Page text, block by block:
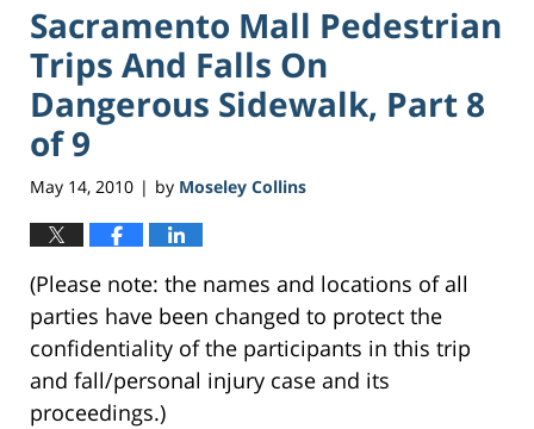
Sacramento Mall Pedestrian
Trips And Falls On
Dangerous Sidewalk, Part 8
of 9
May 14, 2010 | by Moseley Collins
(Please note: the names and locations of all
parties have been changed to protect the
confidentiality of the participants in this trip
and fall/personal injury case and its
proceedings.)